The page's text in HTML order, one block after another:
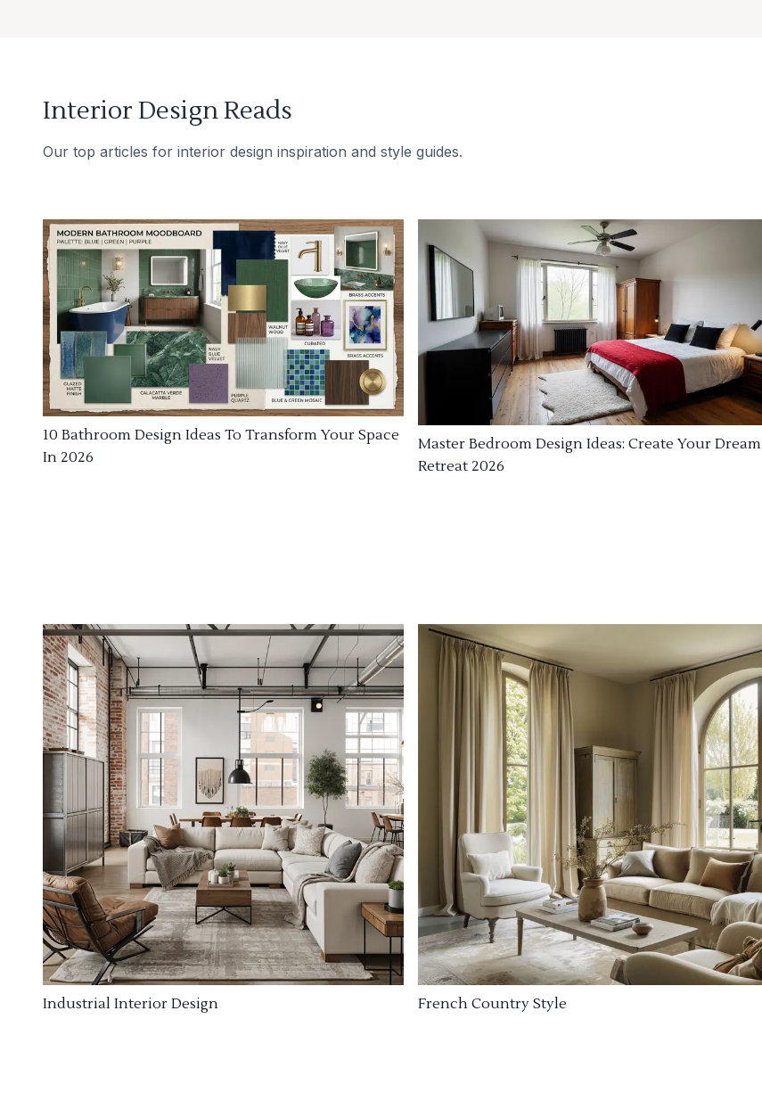
Interior Design Reads
Our top articles for interior design inspiration and style guides.
10 Bathroom Design Ideas To Transform Your Space
In 2026
Master Bedroom Design Ideas: Create Your Dream
Retreat 2026
Industrial Interior Design French Country Style